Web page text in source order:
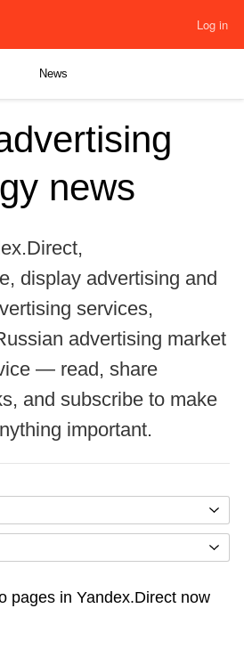
Log in
News
news
display advertising and
services,
advertising market
— read, share
and subscribe to make
important.
pages in Yandex.Direct now